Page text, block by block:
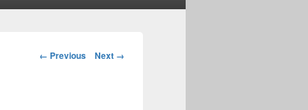
Image
← Previous Next →